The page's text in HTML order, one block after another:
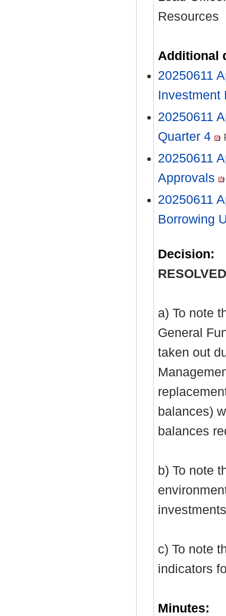
Resources
Additional
20250611
Investment
20250611
Quarter 4
20250611
Approvals
20250611
Borrowing
Decision:
a) To note
General
taken out
balances)
balances
b) To note
c) To note
indicators
Minutes: